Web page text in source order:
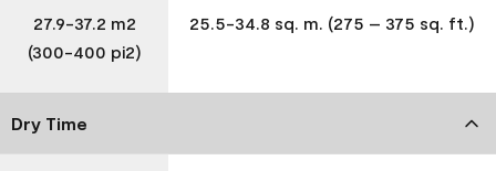
27.9-37.2 m2
(300-400 pi2)
25.5-34.8 sq. m. (275 – 375 sq. ft.)
Dry Time